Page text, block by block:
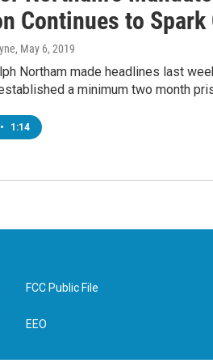
Continues to Spark
, May 6, 2019
Northam made headlines last
a minimum two month
• 1:14
FCC Public File
EEO